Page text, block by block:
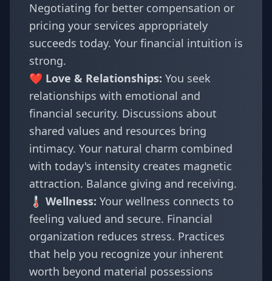
Negotiating for better compensation or
pricing your services appropriately
succeeds today. Your financial intuition is
strong.
❤️ Love & Relationships: You seek
relationships with emotional and
financial security. Discussions about
shared values and resources bring
intimacy. Your natural charm combined
with today's intensity creates magnetic
attraction. Balance giving and receiving.
🌡️ Wellness: Your wellness connects to
feeling valued and secure. Financial
organization reduces stress. Practices
that help you recognize your inherent
worth beyond material possessions